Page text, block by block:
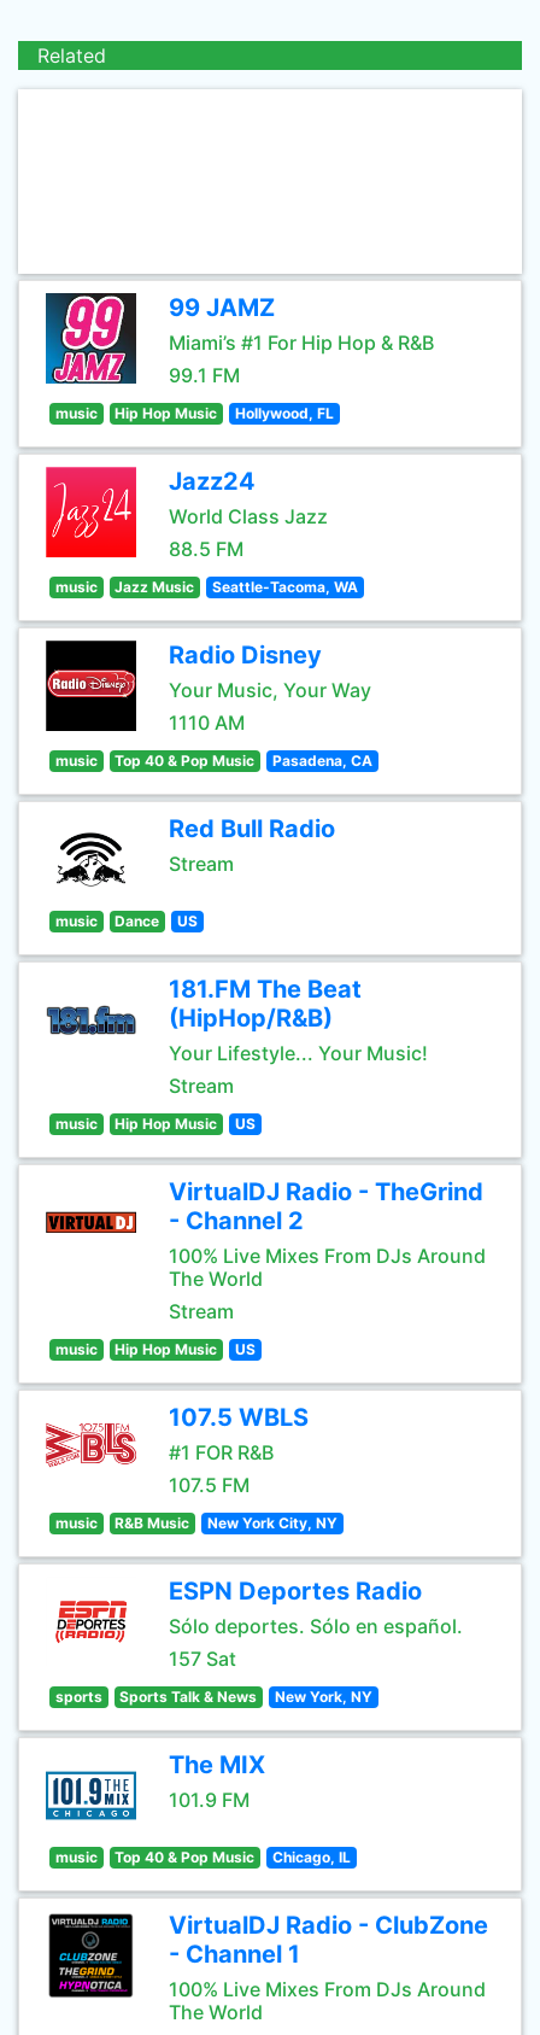
Related
99 JAMZ
Miami’s #1 For Hip Hop & R&B
99.1 FM
music Hip Hop Music Hollywood, FL
Jazz24
World Class Jazz
88.5 FM
music Jazz Music Seattle-Tacoma, WA
Radio Disney
Your Music, Your Way
1110 AM
music Top 40 & Pop Music Pasadena, CA
Red Bull Radio
Stream
music Dance US
181.FM The Beat
(HipHop/R&B)
Your Lifestyle... Your Music!
Stream
music Hip Hop Music US
VirtualDJ Radio - TheGrind
- Channel 2
100% Live Mixes From DJs Around
The World
Stream
music Hip Hop Music US
107.5 WBLS
#1 FOR R&B
107.5 FM
music R&B Music New York City, NY
ESPN Deportes Radio
Sólo deportes. Sólo en español.
157 Sat
sports Sports Talk & News New York, NY
The MIX
101.9 FM
music Top 40 & Pop Music Chicago, IL
VirtualDJ Radio - ClubZone
- Channel 1
100% Live Mixes From DJs Around
The World